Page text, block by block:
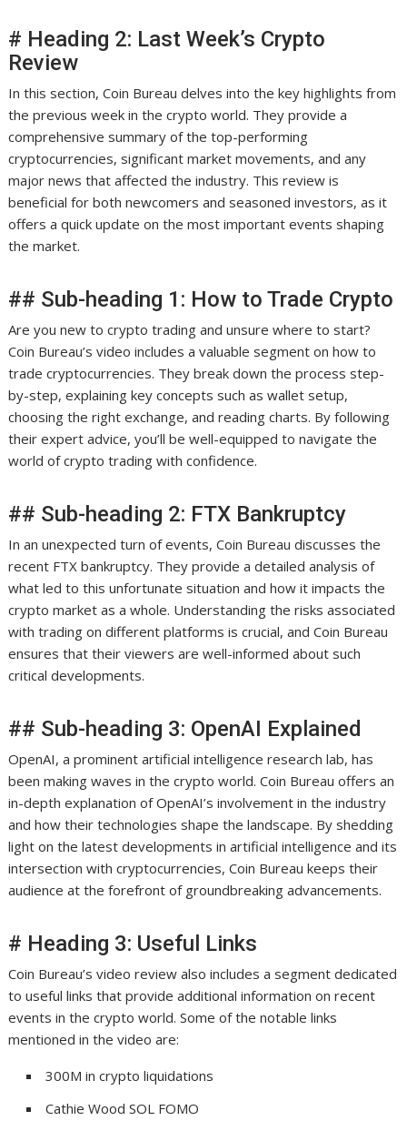
# Heading 2: Last Week’s Crypto
Review
In this section, Coin Bureau delves into the key highlights from
the previous week in the crypto world. They provide a
comprehensive summary of the top-performing
cryptocurrencies, significant market movements, and any
major news that affected the industry. This review is
beneficial for both newcomers and seasoned investors, as it
offers a quick update on the most important events shaping
the market.
## Sub-heading 1: How to Trade Crypto
Are you new to crypto trading and unsure where to start?
Coin Bureau’s video includes a valuable segment on how to
trade cryptocurrencies. They break down the process step-
by-step, explaining key concepts such as wallet setup,
choosing the right exchange, and reading charts. By following
their expert advice, you’ll be well-equipped to navigate the
world of crypto trading with confidence.
## Sub-heading 2: FTX Bankruptcy
In an unexpected turn of events, Coin Bureau discusses the
recent FTX bankruptcy. They provide a detailed analysis of
what led to this unfortunate situation and how it impacts the
crypto market as a whole. Understanding the risks associated
with trading on different platforms is crucial, and Coin Bureau
ensures that their viewers are well-informed about such
critical developments.
## Sub-heading 3: OpenAI Explained
OpenAI, a prominent artificial intelligence research lab, has
been making waves in the crypto world. Coin Bureau offers an
in-depth explanation of OpenAI’s involvement in the industry
and how their technologies shape the landscape. By shedding
light on the latest developments in artificial intelligence and its
intersection with cryptocurrencies, Coin Bureau keeps their
audience at the forefront of groundbreaking advancements.
# Heading 3: Useful Links
Coin Bureau’s video review also includes a segment dedicated
to useful links that provide additional information on recent
events in the crypto world. Some of the notable links
mentioned in the video are:
300M in crypto liquidations
Cathie Wood SOL FOMO